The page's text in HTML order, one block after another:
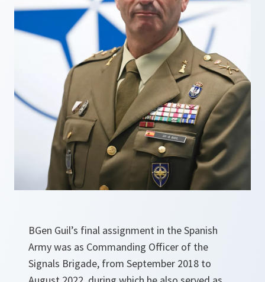
BGen Guil’s final assignment in the Spanish
Army was as Commanding Officer of the
Signals Brigade, from September 2018 to